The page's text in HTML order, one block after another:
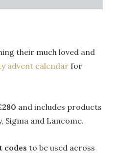
their much loved and
advent calendar for
and includes products
Sigma and Lancome.
codes to be used across